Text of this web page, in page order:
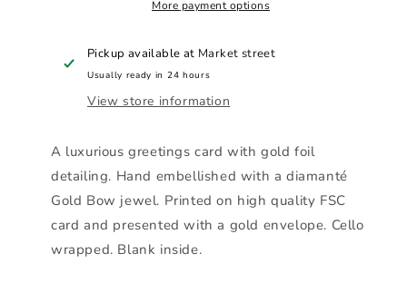
Fabulous
Niece
To
Fabulous
More payment options
Pickup available at Market street
Usually ready in 24 hours
View store information
A luxurious greetings card with gold foil
detailing. Hand embellished with a diamanté
Gold Bow jewel. Printed on high quality FSC
card and presented with a gold envelope. Cello
wrapped. Blank inside.